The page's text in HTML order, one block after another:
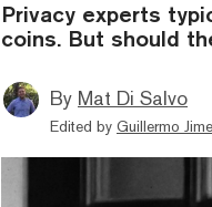
Privacy experts
coins. But should
By Mat Di Salvo
Edited by Guillermo